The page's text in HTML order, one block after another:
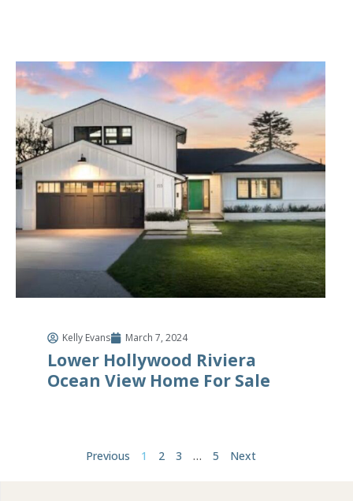
Kelly Evans March 7, 2024
Lower Hollywood Riviera
Ocean View Home For Sale
Previous 1 2 3 … 5 Next